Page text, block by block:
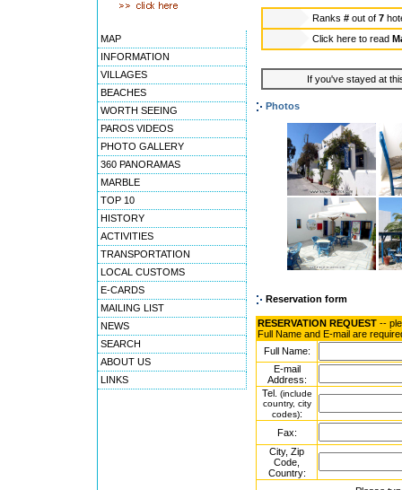
MAP
INFORMATION
VILLAGES
BEACHES
WORTH SEEING
PAROS VIDEOS
PHOTO GALLERY
360 PANORAMAS
MARBLE
TOP 10
HISTORY
ACTIVITIES
TRANSPORTATION
LOCAL CUSTOMS
E-CARDS
MAILING LIST
NEWS
SEARCH
ABOUT US
LINKS
Ranks # out of 7
Click here to read
If you've stayed at
Photos
Reservation form
RESERVATION REQUEST --
Full Name and E-mail are
Full Name:
E-mail
Address:
Tel. (include
country, city
codes):
Fax:
City, Zip
Code,
Country: